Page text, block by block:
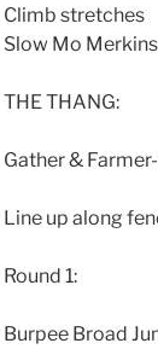
Climb stretches
Slow Mo
THE THANG:
Gather &
Line up along
Round 1:
Burpee Broad